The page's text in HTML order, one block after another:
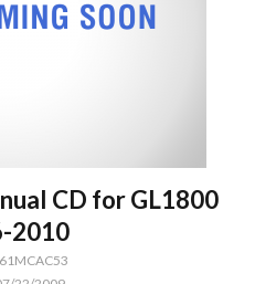
CD for GL1800
2010